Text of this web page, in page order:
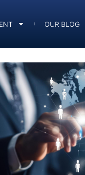
OUR BLOG